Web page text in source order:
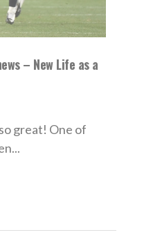
– New Life as a
great! One of